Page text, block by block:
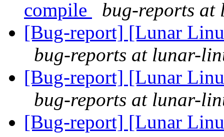
compile
bug-reports
[Bug-report] [Lunar
bug-reports at lunar-
[Bug-report] [Lunar
bug-reports at lunar-
[Bug-report] [Lunar